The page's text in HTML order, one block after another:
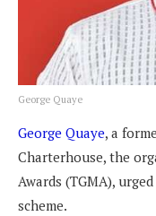
George Quaye
George Quaye, a
Charterhouse, the
Awards (TGMA),
scheme.